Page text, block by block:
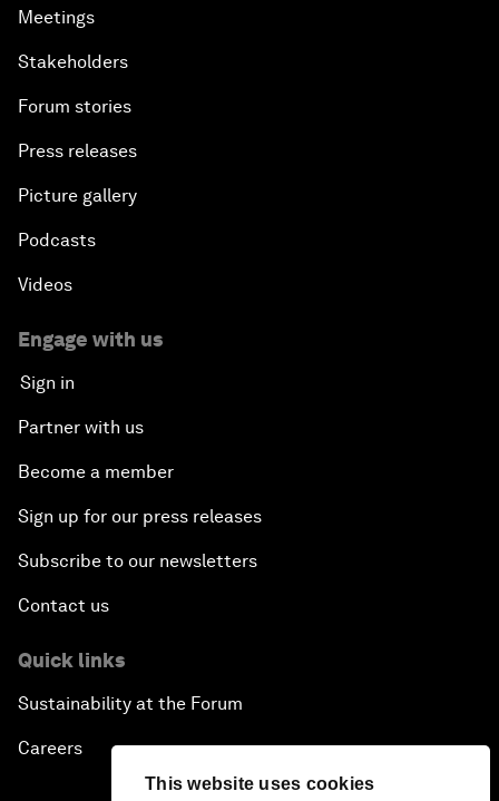
This website uses cookies
Meetings
Stakeholders
Forum stories
Press releases
Picture gallery
Podcasts
Videos
Engage with us
Sign in
Partner with us
Become a member
Sign up for our press releases
Subscribe to our newsletters
Contact us
Quick links
Sustainability at the Forum
Careers